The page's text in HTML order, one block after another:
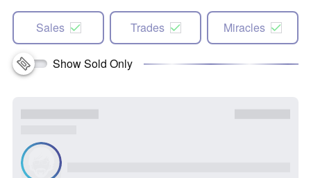
Sales Trades Miracles
Show Sold Only